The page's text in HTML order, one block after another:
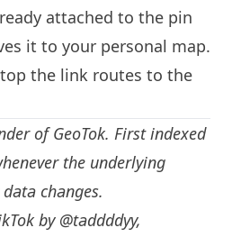
attached to the pin
it to your personal map.
the link routes to the
of GeoTok. First indexed
the underlying
changes.
by @taddddyy,